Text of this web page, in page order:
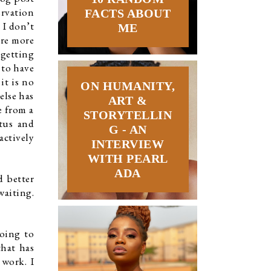
don’t
more
getting
have
it is no
has
from a
and
better
to
has
I
FACTS ABOUT
ME
ON HUMANITY,
ART &
STORYTELLIN
G - AN
INTERVIEW
WITH PEARL
ADA